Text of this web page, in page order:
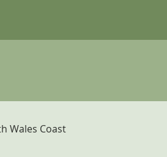
Wales Coast